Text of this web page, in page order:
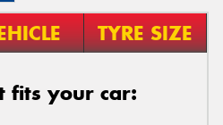
TYRE SIZE
fits your car: